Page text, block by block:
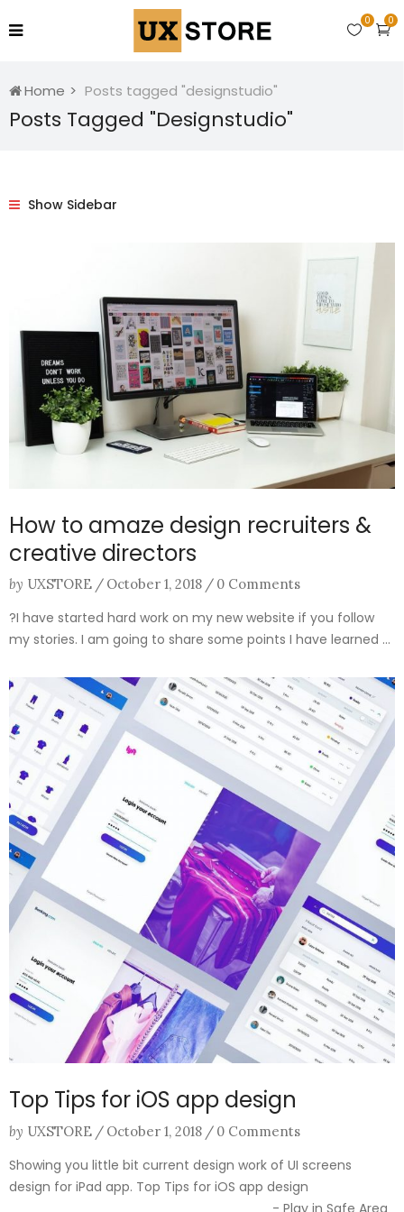
0
0
Home Posts tagged "designstudio"
Posts Tagged "designstudio"
Show Sidebar
How to amaze design recruiters &
creative directors
by UXSTORE / October 1, 2018 / 0 Comments
?I have started hard work on my new website if you follow
my stories. I am going to share some points I have learned ...
Top Tips for iOS app design
by UXSTORE / October 1, 2018 / 0 Comments
Showing you little bit current design work of UI screens
design for iPad app. Top Tips for iOS app design
________________________________ - Play in Safe Area